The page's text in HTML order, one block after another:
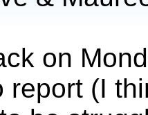
on
report (I